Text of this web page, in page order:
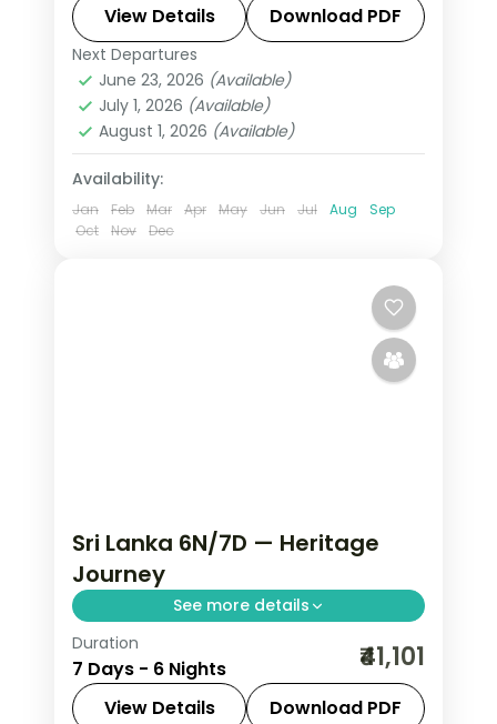
and beaches that glow at dusk on this
6-night, 7-day journey through
Negombo, Kandy, Nuwara Eliya
Colombo,Kalutara
Nuwara Eliya ,Sri Lanka
Tissamaharama - Yala
2 People
View Details Download PDF
Next Departures
June 23, 2026 (Available)
July 1, 2026 (Available)
August 1, 2026 (Available)
Availability:
Jan Feb Mar Apr May Jun Jul Aug
Sep
Oct
Nov Dec
Sri Lanka 6N/7D — Heritage
Journey
See more details
Trade routine for ancient rock
fortresses, spice-scented hill country
and beaches that glow at dusk on this
Duration
7 Days - 6 Nights ₹41,101
View Details Download PDF